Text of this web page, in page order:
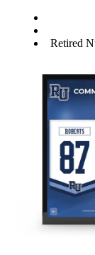
Retired